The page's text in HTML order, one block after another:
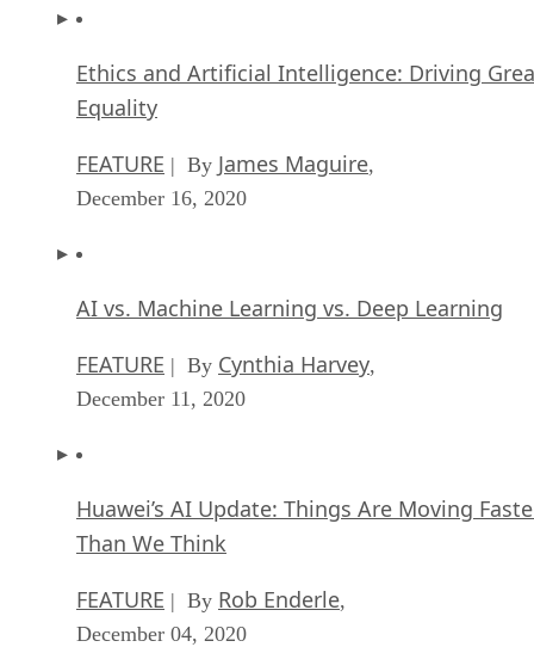
Ethics and Artificial Intelligence: Driving
Equality
FEATURE | By James Maguire,
December 16, 2020
AI vs. Machine Learning vs. Deep Learning
FEATURE | By Cynthia Harvey,
December 11, 2020
Huawei’s AI Update: Things Are Moving
Than We Think
FEATURE | By Rob Enderle,
December 04, 2020